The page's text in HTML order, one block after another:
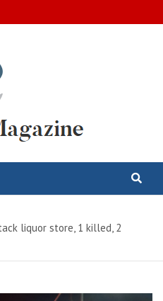
liquor store, 1 killed, 2